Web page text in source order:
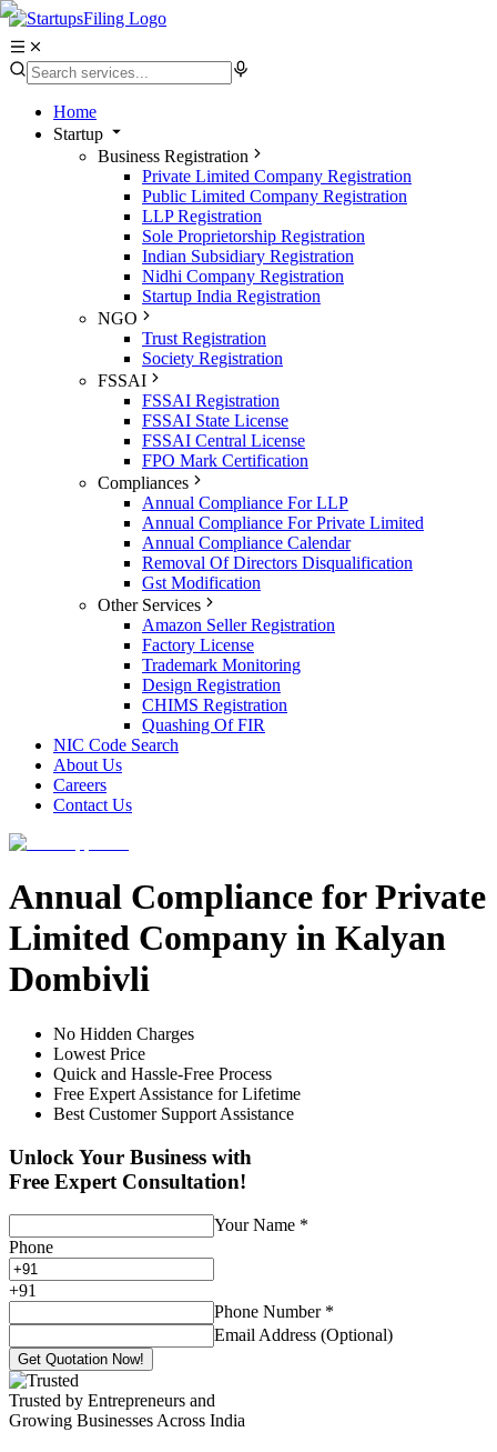
Home
Startup
Business Registration
Private Limited Company Registration
Public Limited Company Registration
LLP Registration
Sole Proprietorship Registration
Indian Subsidiary Registration
Nidhi Company Registration
Startup India Registration
NGO
Trust Registration
Society Registration
FSSAI
FSSAI Registration
FSSAI State License
FSSAI Central License
FPO Mark Certification
Compliances
Annual Compliance For LLP
Annual Compliance For Private Limited
Annual Compliance Calendar
Removal Of Directors Disqualification
Gst Modification
Other Services
Amazon Seller Registration
Factory License
Trademark Monitoring
Design Registration
CHIMS Registration
Quashing Of FIR
NIC Code Search
About Us
Careers
Contact Us
Annual Compliance for Private
Limited Company in Kalyan
Dombivli
No Hidden Charges
Lowest Price
Quick and Hassle-Free Process
Free Expert Assistance for Lifetime
Best Customer Support Assistance
Unlock Your Business with
Free Expert Consultation!
Your Name *
Phone
+91
Phone Number *
Email Address (Optional)
Get Quotation Now!
Trusted by Entrepreneurs and
Growing Businesses Across India